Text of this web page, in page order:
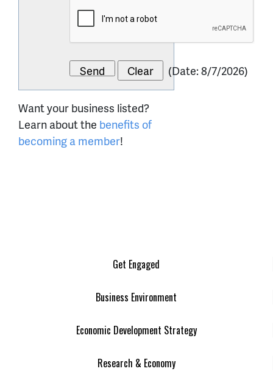
(Date:8/7/2026)
Want your business listed?
Learn about the benefits of
becoming a member!
Get Engaged
Business Environment
Economic Development Strategy
Research & Economy